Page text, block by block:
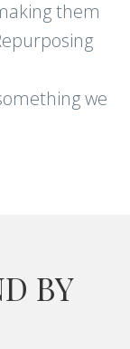
them
we
BY